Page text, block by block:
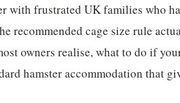
with frustrated UK families who
recommended cage size rule
owners realise, what to do if
hamster accommodation that